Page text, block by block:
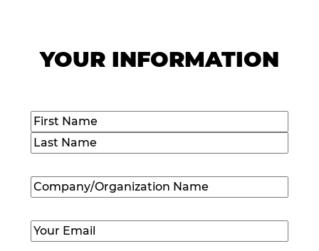
YOUR INFORMATION
Name(Required)
First
Company/Organization
Name(Required)
Email (Required)